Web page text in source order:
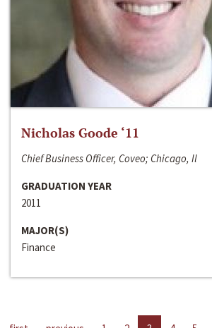
Nicholas Goode ‘11
Chief Business Officer, Coveo; Chicago, Il
GRADUATION YEAR
2011
MAJOR(S)
Finance